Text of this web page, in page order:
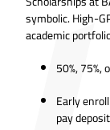
symbolic. High-
academic
50%,
Early
pay